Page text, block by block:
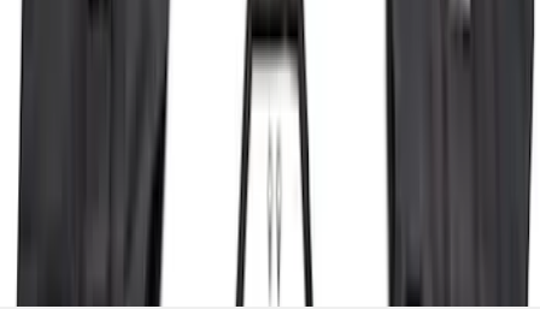
Disclosures